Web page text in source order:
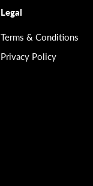
Legal
Terms & Conditions
Privacy Policy